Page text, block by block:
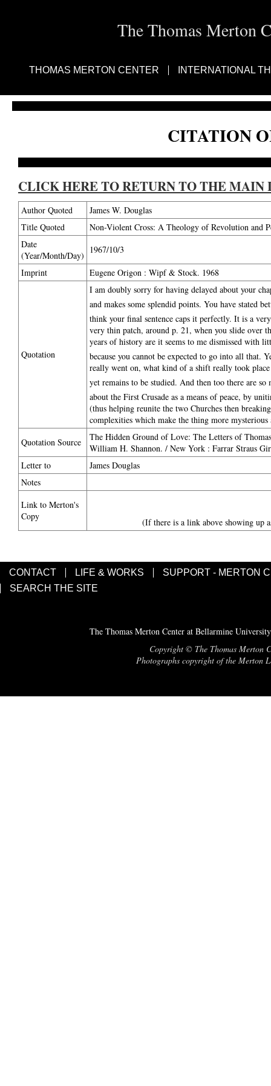
The Thomas Merton
THOMAS MERTON CENTER INTERNATIONAL
CITATION
CLICK HERE TO RETURN TO THE MAIN
Author Quoted
James W. Douglas
Title Quoted
Non-Violent Cross: A Theology of Revolution and
Date
(Year/Month/Day)
1967/10/3
Imprint
Eugene Origon : Wipf & Stock. 1968
Quotation
I am doubly sorry for having delayed about your
and makes some splendid points. You have stated
think your final sentence caps it perfectly. It is a
very thin patch, around p. 21, when you slide over
years of history are it seems to me dismissed with
because you cannot be expected to go into all
really went on, what kind of a shift really took
yet remains to be studied. And then too there are
about the First Crusade as a means of peace, by
(thus helping reunite the two Churches then
complexities which make the thing more
Quotation Source
The Hidden Ground of Love: The Letters of
William H. Shannon. / New York : Farrar Straus
Letter to
James Douglas
Notes
Link to Merton's
Copy
(If there is a link above showing up
CONTACT LIFE & WORKS
SUPPORT - MERTON
SEARCH THE SITE
The Thomas Merton Center at Bellarmine
Copyright © The Thomas Merton
Photographs copyright of the Merton